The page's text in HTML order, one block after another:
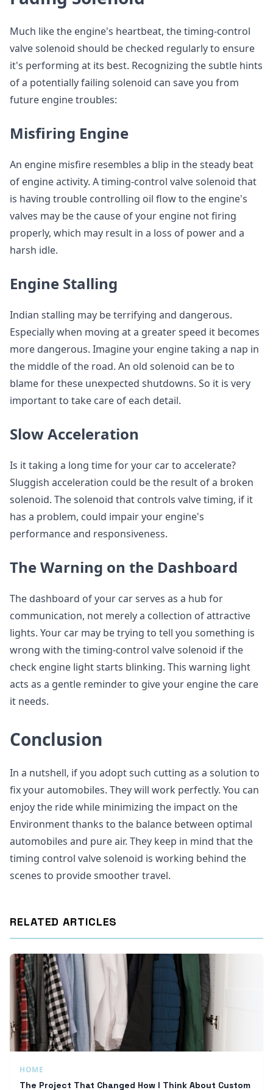
Much like the engine's heartbeat, the timing-control
valve solenoid should be checked regularly to ensure
it's performing at its best. Recognizing the subtle hints
of a potentially failing solenoid can save you from
future engine troubles:
Misfiring Engine
An engine misfire resembles a blip in the steady beat
of engine activity. A timing-control valve solenoid that
is having trouble controlling oil flow to the engine's
valves may be the cause of your engine not firing
properly, which may result in a loss of power and a
harsh idle.
Engine Stalling
Indian stalling may be terrifying and dangerous.
Especially when moving at a greater speed it becomes
more dangerous. Imagine your engine taking a nap in
the middle of the road. An old solenoid can be to
blame for these unexpected shutdowns. So it is very
important to take care of each detail.
Slow Acceleration
Is it taking a long time for your car to accelerate?
Sluggish acceleration could be the result of a broken
solenoid. The solenoid that controls valve timing, if it
has a problem, could impair your engine's
performance and responsiveness.
The Warning on the Dashboard
The dashboard of your car serves as a hub for
communication, not merely a collection of attractive
lights. Your car may be trying to tell you something is
wrong with the timing-control valve solenoid if the
check engine light starts blinking. This warning light
acts as a gentle reminder to give your engine the care
it needs.
Conclusion
In a nutshell, if you adopt such cutting as a solution to
fix your automobiles. They will work perfectly. You can
enjoy the ride while minimizing the impact on the
Environment thanks to the balance between optimal
automobiles and pure air. They keep in mind that the
timing control valve solenoid is working behind the
scenes to provide smoother travel.
RELATED ARTICLES
HOME
The Project That Changed How I Think About Custom